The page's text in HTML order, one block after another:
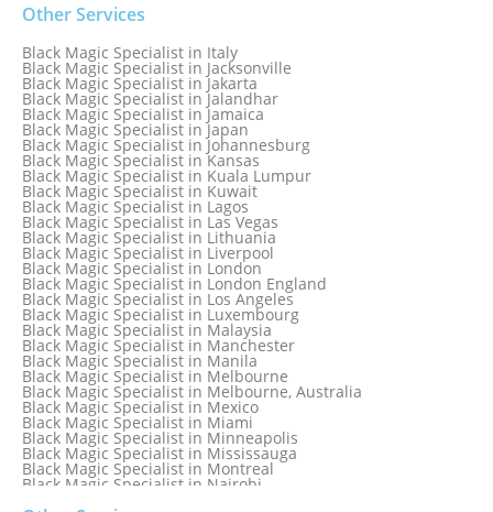
Black Magic Specialist in Germany
Black Magic Specialist in Ghana
Black Magic Specialist in Glasgow
Black Magic Specialist in Hamilton
Black Magic Specialist in Hong Kong
Black Magic Specialist in Houston
Black Magic Specialist in Hungary
Black Magic Specialist in Iceland
Black Magic Specialist in Indianapolis
Black Magic Specialist in Indonesia
Black Magic Specialist in Ireland
Black Magic Specialist in Israel
Other Services
Black Magic Specialist in Italy
Black Magic Specialist in Jacksonville
Black Magic Specialist in Jakarta
Black Magic Specialist in Jalandhar
Black Magic Specialist in Jamaica
Black Magic Specialist in Japan
Black Magic Specialist in Johannesburg
Black Magic Specialist in Kansas
Black Magic Specialist in Kuala Lumpur
Black Magic Specialist in Kuwait
Black Magic Specialist in Lagos
Black Magic Specialist in Las Vegas
Black Magic Specialist in Lithuania
Black Magic Specialist in Liverpool
Black Magic Specialist in London
Black Magic Specialist in London England
Black Magic Specialist in Los Angeles
Black Magic Specialist in Luxembourg
Black Magic Specialist in Malaysia
Black Magic Specialist in Manchester
Black Magic Specialist in Manila
Black Magic Specialist in Melbourne
Black Magic Specialist in Melbourne, Australia
Black Magic Specialist in Mexico
Black Magic Specialist in Miami
Black Magic Specialist in Minneapolis
Black Magic Specialist in Mississauga
Black Magic Specialist in Montreal
Black Magic Specialist in Nairobi